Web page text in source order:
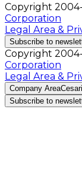
Copyright
Corporation
Legal Area &
Subscribe to
Copyright
Corporation
Legal Area &
Company Area
Subscribe to